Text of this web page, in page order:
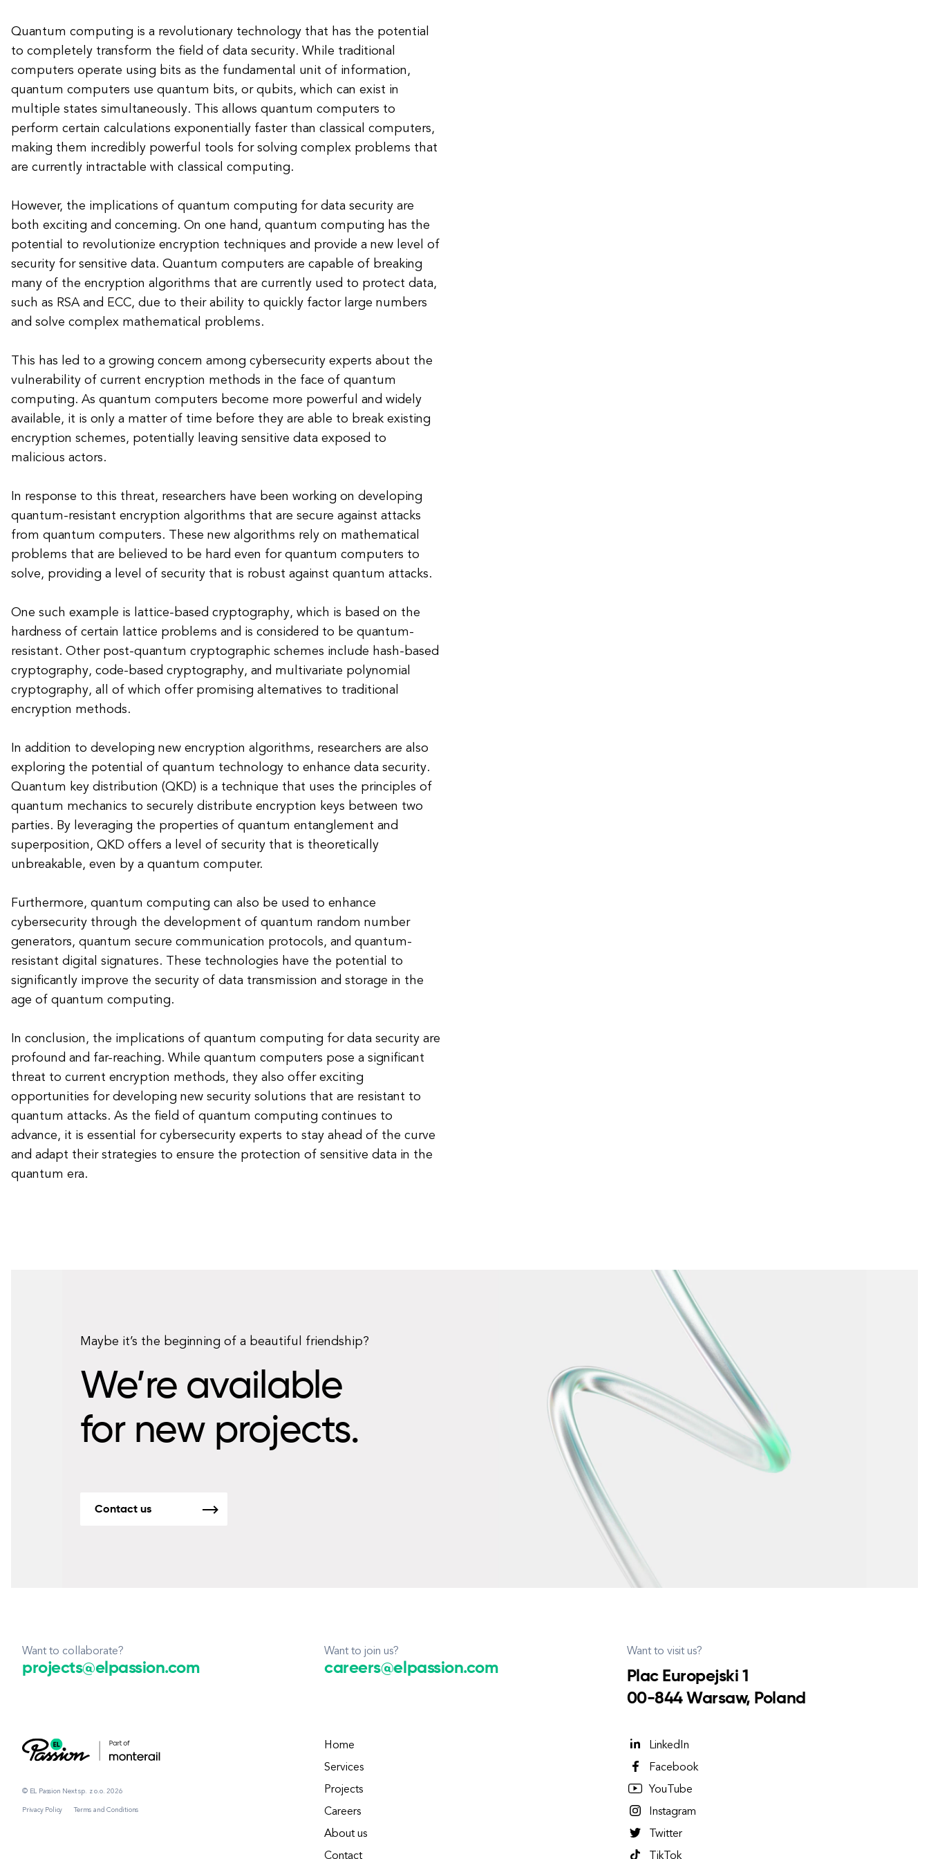
Quantum computing is a revolutionary technology that has the potential
to completely transform the field of data security. While traditional
computers operate using bits as the fundamental unit of information,
quantum computers use quantum bits, or qubits, which can exist in
multiple states simultaneously. This allows quantum computers to
perform certain calculations exponentially faster than classical computers,
making them incredibly powerful tools for solving complex problems that
are currently intractable with classical computing.
However, the implications of quantum computing for data security are
both exciting and concerning. On one hand, quantum computing has the
potential to revolutionize encryption techniques and provide a new level of
security for sensitive data. Quantum computers are capable of breaking
many of the encryption algorithms that are currently used to protect data,
such as RSA and ECC, due to their ability to quickly factor large numbers
and solve complex mathematical problems.
This has led to a growing concern among cybersecurity experts about the
vulnerability of current encryption methods in the face of quantum
computing. As quantum computers become more powerful and widely
available, it is only a matter of time before they are able to break existing
encryption schemes, potentially leaving sensitive data exposed to
malicious actors.
In response to this threat, researchers have been working on developing
quantum-resistant encryption algorithms that are secure against attacks
from quantum computers. These new algorithms rely on mathematical
problems that are believed to be hard even for quantum computers to
solve, providing a level of security that is robust against quantum attacks.
One such example is lattice-based cryptography, which is based on the
hardness of certain lattice problems and is considered to be quantum-
resistant. Other post-quantum cryptographic schemes include hash-based
cryptography, code-based cryptography, and multivariate polynomial
cryptography, all of which offer promising alternatives to traditional
encryption methods.
In addition to developing new encryption algorithms, researchers are also
exploring the potential of quantum technology to enhance data security.
Quantum key distribution (QKD) is a technique that uses the principles of
quantum mechanics to securely distribute encryption keys between two
parties. By leveraging the properties of quantum entanglement and
superposition, QKD offers a level of security that is theoretically
unbreakable, even by a quantum computer.
Furthermore, quantum computing can also be used to enhance
cybersecurity through the development of quantum random number
generators, quantum secure communication protocols, and quantum-
resistant digital signatures. These technologies have the potential to
significantly improve the security of data transmission and storage in the
age of quantum computing.
In conclusion, the implications of quantum computing for data security are
profound and far-reaching. While quantum computers pose a significant
threat to current encryption methods, they also offer exciting
opportunities for developing new security solutions that are resistant to
quantum attacks. As the field of quantum computing continues to
advance, it is essential for cybersecurity experts to stay ahead of the curve
and adapt their strategies to ensure the protection of sensitive data in the
quantum era.
Maybe it’s the beginning of a beautiful friendship?
We’re available
for new projects.
Contact us
Want to collaborate?
projects@elpassion.com
Want to join us?
careers@elpassion.com
Want to visit us?
Plac Europejski 1
00-844 Warsaw, Poland
© EL Passion Next sp. z o.o. 2026
Privacy Policy Terms and Conditions
Home
Services
Projects
Careers
About us
Contact
LinkedIn
Facebook
YouTube
Instagram
Twitter
TikTok